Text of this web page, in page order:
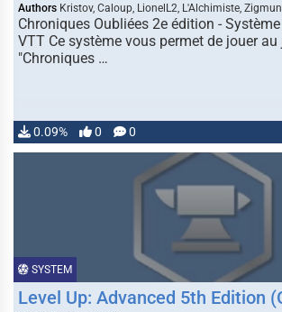
Authors Kristov, Caloup, LionelL2, L'Alchimiste,
Chroniques Oubliées 2e édition -
VTT Ce système vous permet de jouer au
"Chroniques …
0.09% 0 0
SYSTEM
Level Up: Advanced 5th Edition